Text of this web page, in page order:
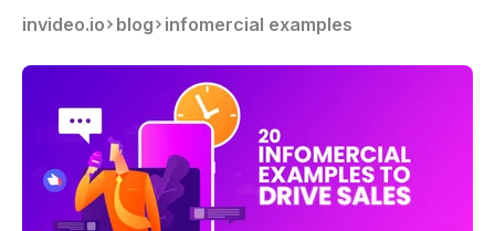
invideo.io blog infomercial examples